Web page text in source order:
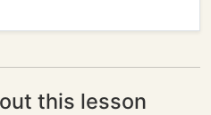
this lesson